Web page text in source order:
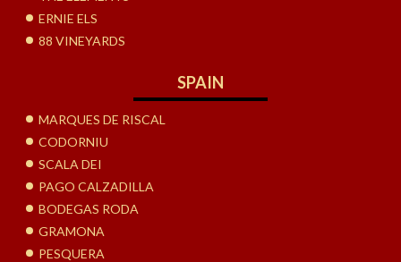
ERNIE ELS
88 VINEYARDS
SPAIN
MARQUES DE RISCAL
CODORNIU
SCALA DEI
PAGO CALZADILLA
BODEGAS RODA
GRAMONA
PESQUERA